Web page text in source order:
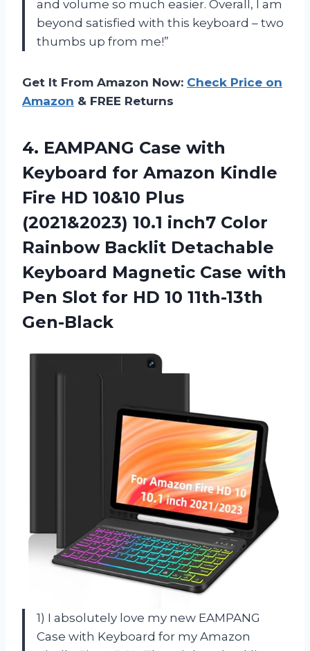
and volume so much easier. Overall, I am
beyond satisfied with this keyboard – two
thumbs up from me!”
Get It From Amazon Now: Check Price on
Amazon & FREE Returns
4. EAMPANG Case with
Keyboard for Amazon Kindle
Fire HD 10&10 Plus
(2021&2023) 10.1 inch7 Color
Rainbow Backlit Detachable
Keyboard Magnetic Case with
Pen Slot for HD 10 11th-13th
Gen-Black
1) I absolutely love my new EAMPANG
Case with Keyboard for my Amazon